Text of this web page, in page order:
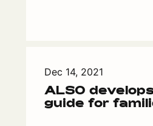
Dec 14, 2021
ALSO
guide for